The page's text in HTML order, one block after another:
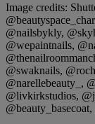
Image credits:
@nailsbykly,
@wepaintnails,
@swaknails,
@narellebeauty_,
@livkirkstudios,